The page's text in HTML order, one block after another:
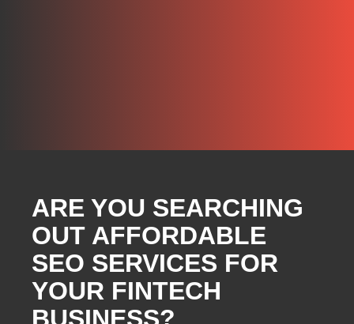
ARE YOU SEARCHING
OUT AFFORDABLE
SEO SERVICES FOR
YOUR FINTECH